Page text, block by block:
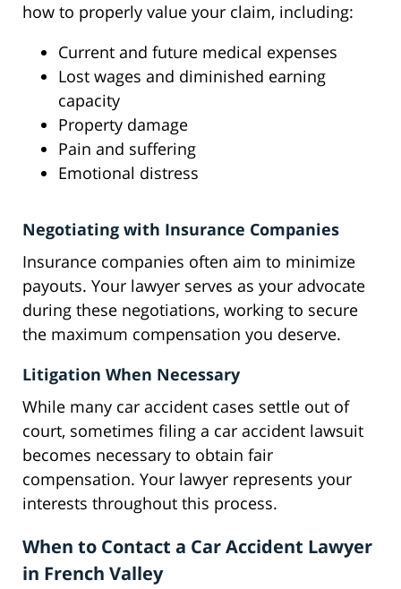
how to properly value your claim, including:
Current and future medical expenses
Lost wages and diminished earning
capacity
Property damage
Pain and suffering
Emotional distress
Negotiating with Insurance Companies
Insurance companies often aim to minimize
payouts. Your lawyer serves as your advocate
during these negotiations, working to secure
the maximum compensation you deserve.
Litigation When Necessary
While many car accident cases settle out of
court, sometimes filing a car accident lawsuit
becomes necessary to obtain fair
compensation. Your lawyer represents your
interests throughout this process.
When to Contact a Car Accident Lawyer
in French Valley